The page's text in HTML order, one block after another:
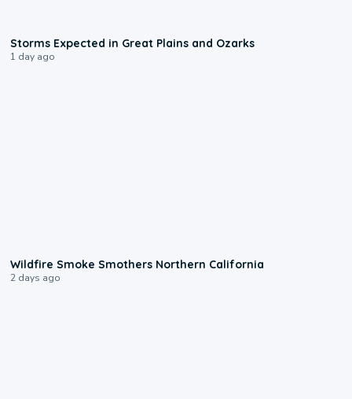
Storms Expected in Great Plains and Ozarks
1 day ago
Wildfire Smoke Smothers Northern California
2 days ago